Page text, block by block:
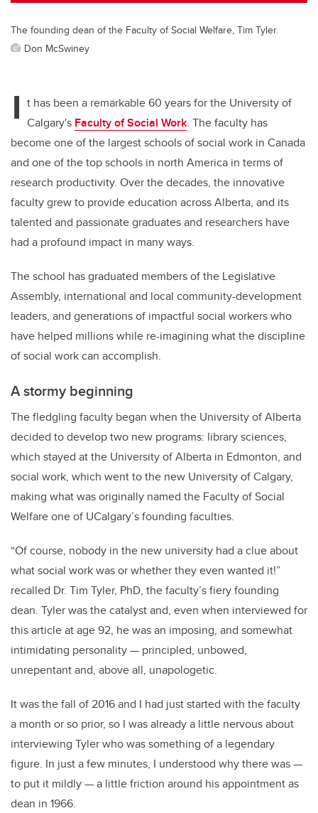
The founding dean of the Faculty of Social Welfare, Tim Tyler.
Don McSwiney
I t has been a remarkable 60 years for the University of
Calgary's Faculty of Social Work. The faculty has
become one of the largest schools of social work in Canada
and one of the top schools in north America in terms of
research productivity. Over the decades, the innovative
faculty grew to provide education across Alberta, and its
talented and passionate graduates and researchers have
had a profound impact in many ways.
The school has graduated members of the Legislative
Assembly, international and local community-development
leaders, and generations of impactful social workers who
have helped millions while re-imagining what the discipline
of social work can accomplish.
A stormy beginning
The fledgling faculty began when the University of Alberta
decided to develop two new programs: library sciences,
which stayed at the University of Alberta in Edmonton, and
social work, which went to the new University of Calgary,
making what was originally named the Faculty of Social
Welfare one of UCalgary’s founding faculties.
“Of course, nobody in the new university had a clue about
what social work was or whether they even wanted it!”
recalled Dr. Tim Tyler, PhD, the faculty’s fiery founding
dean. Tyler was the catalyst and, even when interviewed for
this article at age 92, he was an imposing, and somewhat
intimidating personality— principled, unbowed,
unrepentant and, above all, unapologetic.
It was the fall of 2016 and I had just started with the faculty
a month or so prior, so I was already a little nervous about
interviewing Tyler who was something of a legendary
figure. In just a few minutes, I understood why there was—
to put it mildly—a little friction around his appointment as
dean in 1966.